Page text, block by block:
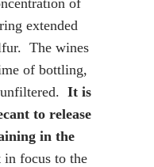
of
extended
The wines
of bottling,
It is
to release
in the
in focus to the